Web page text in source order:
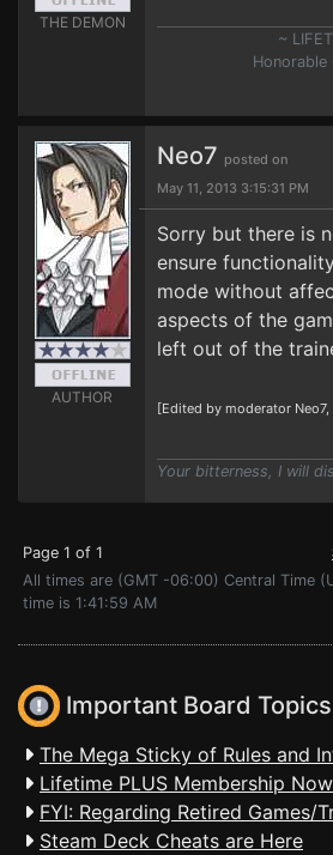
THE DEMON
~
Honorable
AUTHOR
Neo7 posted on
May 11, 2013 3:15:31 PM
Sorry but there is
ensure
mode without
aspects of the
left out of the
[Edited by moderator
Your bitterness, I will
Page 1 of 1
All times are (GMT -06:00) Central Time
time is 1:41:59 AM
Important Board Topics
The Mega Sticky of Rules and
Lifetime PLUS Membership
FYI: Regarding Retired Games/
Steam Deck Cheats are Here